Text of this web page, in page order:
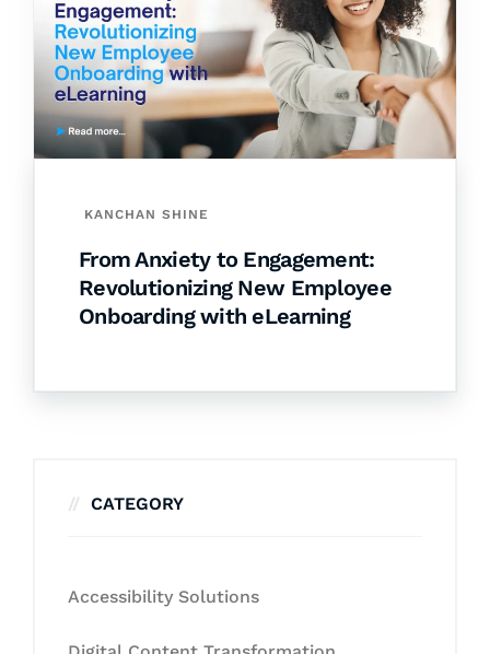
KANCHAN SHINE
From Anxiety to Engagement:
Revolutionizing New Employee
Onboarding with eLearning
CATEGORY
Accessibility Solutions